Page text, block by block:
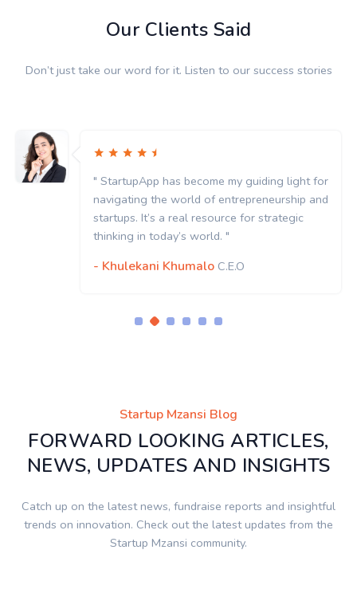
Our Clients Said
Don’t just take our word for it. Listen to our success stories
" StartupApp has become my guiding light for
navigating the world of entrepreneurship and
startups. It’s a real resource for strategic
thinking in today’s world. "
- Khulekani Khumalo C.E.O
Startup Mzansi Blog
FORWARD LOOKING ARTICLES,
NEWS, UPDATES AND INSIGHTS
Catch up on the latest news, fundraise reports and insightful
trends on innovation. Check out the latest updates from the
Startup Mzansi community.